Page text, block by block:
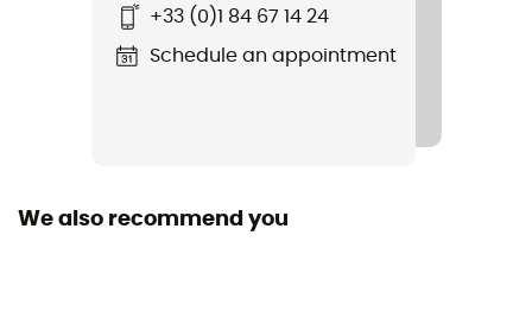
Sustainability
Technical properties
+33 (0)1 84 67 14 24
Schedule an appointment
We also recommend you